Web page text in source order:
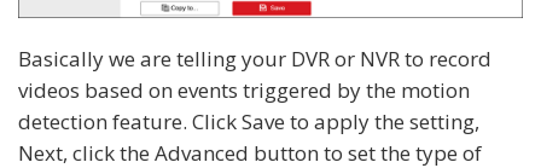
Basically we are telling your DVR or NVR to record
videos based on events triggered by the motion
detection feature. Click Save to apply the setting,
Next, click the Advanced button to set the type of